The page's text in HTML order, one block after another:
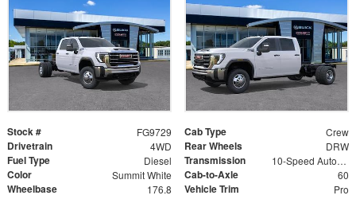
Stock # FG9729 Cab Type Crew
Drivetrain 4WD Rear Wheels DRW
Fuel Type Diesel Transmission 10-Speed Automatic
Color Summit White Cab-to-Axle 60
Wheelbase 176.8 Vehicle Trim Pro